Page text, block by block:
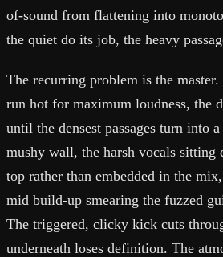
of-sound from flattening into
the quiet do its job, the heavy
The recurring problem is the
run hot for maximum loudness, the
until the densest passages turn into
mushy wall, the harsh vocals sitting
top rather than embedded in the
mid build-up smearing the fuzzed
The triggered, clicky kick cuts
underneath loses definition. The